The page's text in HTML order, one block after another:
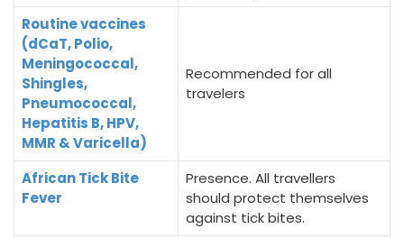
Routine vaccines
(dCaT, Polio,
Meningococcal,
Shingles,
Pneumococcal,
Hepatitis B, HPV,
MMR & Varicella)
Recommended for all
travelers
African Tick Bite
Fever
Presence. All travellers
should protect themselves
against tick bites.